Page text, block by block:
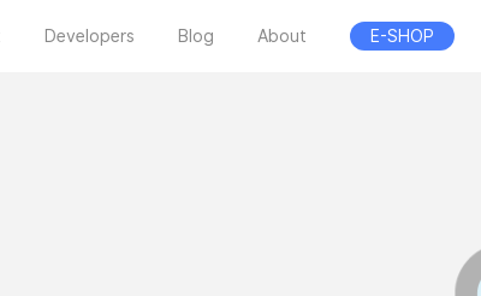
Developers Blog About E-SHOP